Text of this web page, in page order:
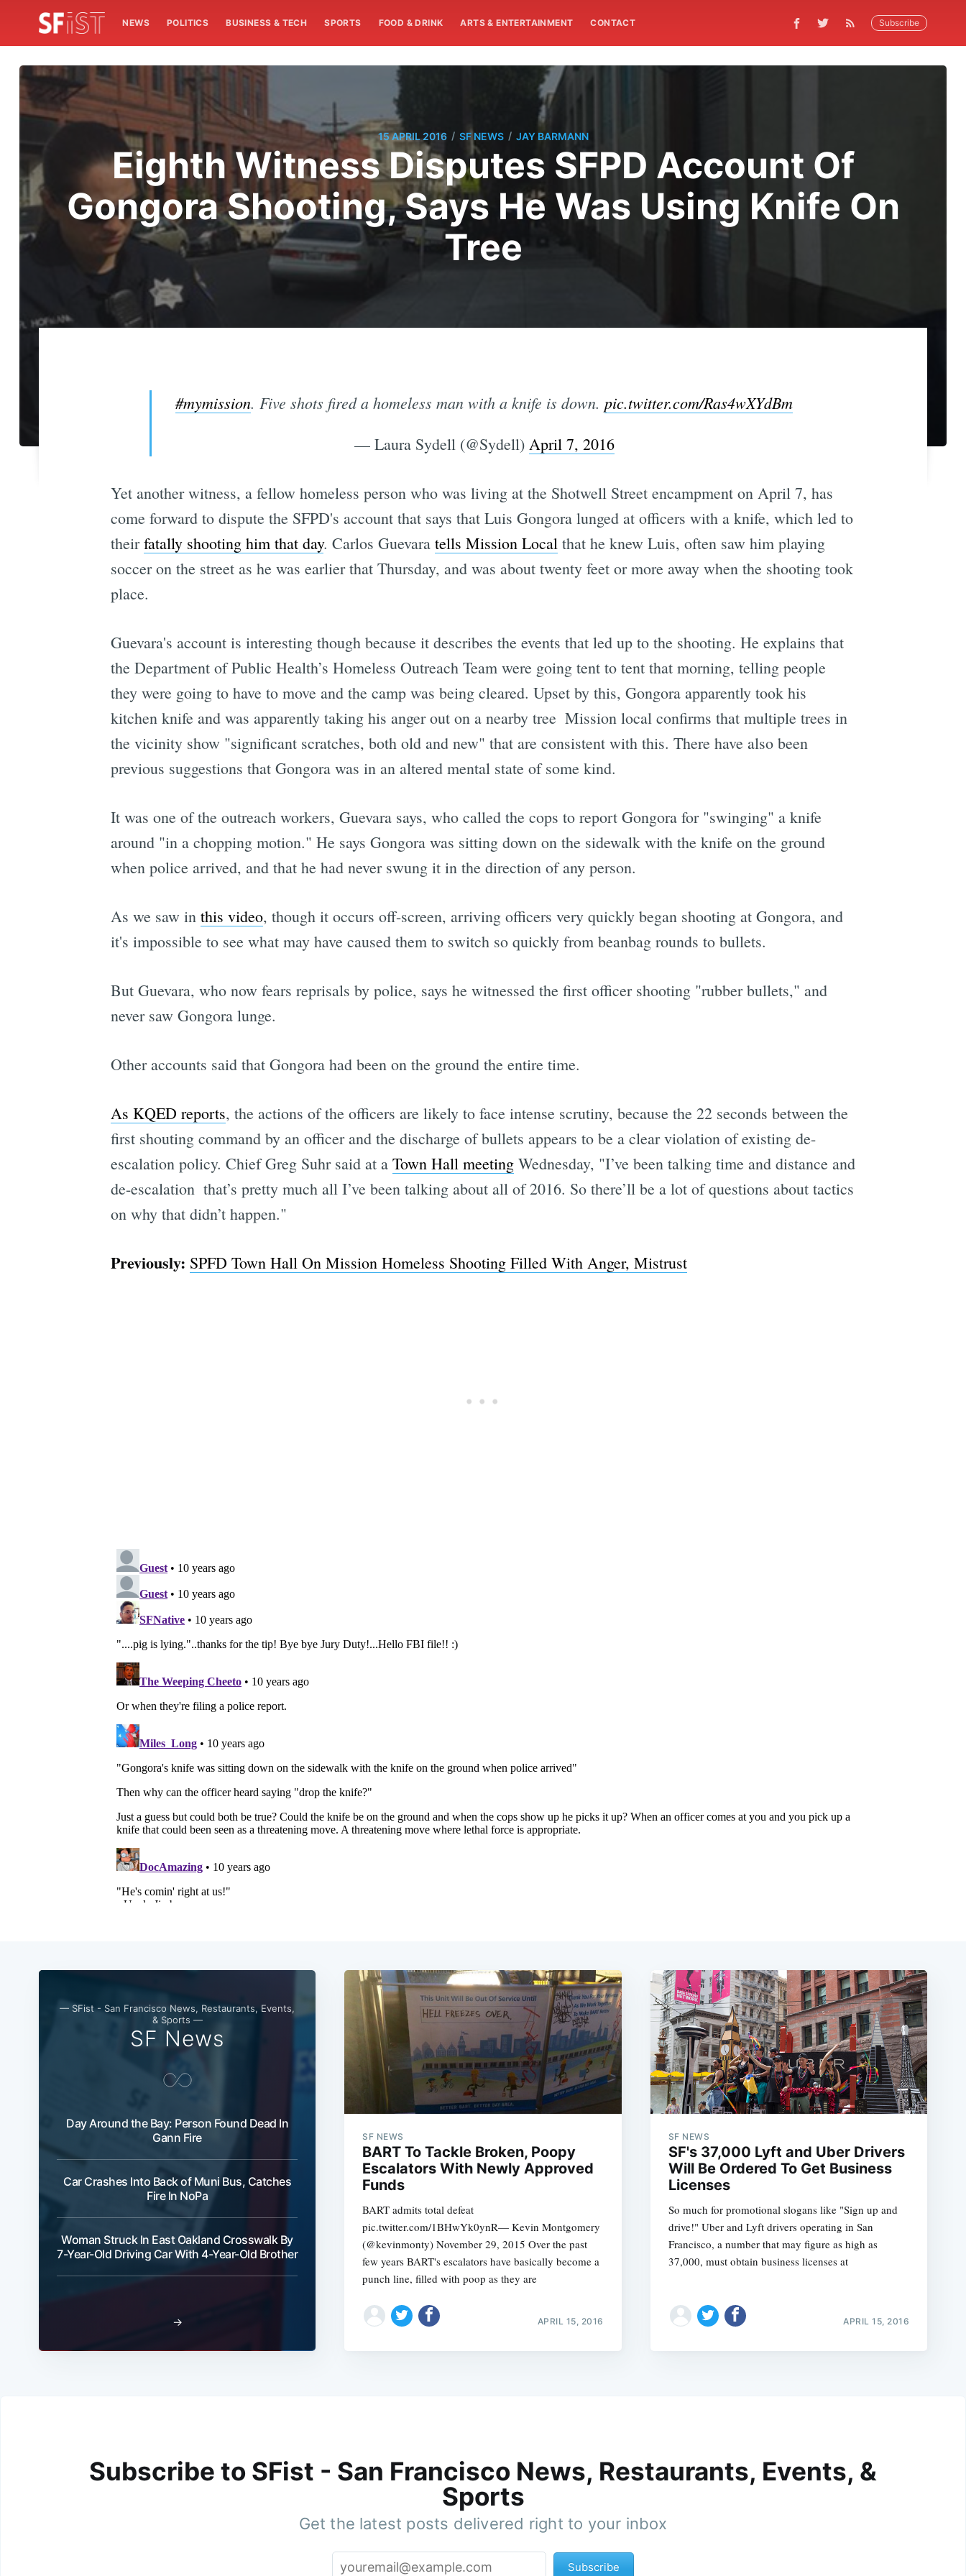
NEWS POLITICS BUSINESS & TECH SPORTS FOOD & DRINK ARTS & ENTERTAINMENT CONTACT Subscribe
15 APRIL 2016 / SF NEWS / JAY BARMANN
Eighth Witness Disputes SFPD Account Of
Gongora Shooting, Says He Was Using Knife On
Tree
#mymission. Five shots fired a homeless man with a knife is down. pic.twitter.com/Ras4wXYdBm
— Laura Sydell (@Sydell) April 7, 2016
Yet another witness, a fellow homeless person who was living at the Shotwell Street encampment on April 7, has
come forward to dispute the SFPD's account that says that Luis Gongora lunged at officers with a knife, which led to
theirfatally shooting him that day. Carlos Guevara tells Mission Localthat he knew Luis, often saw him playing
soccer on the street as he was earlier that Thursday, and was about twenty feet or more away when the shooting took
place.
Guevara's account is interesting though because it describes the events that led up to the shooting. He explains that
the Department of Public Health’s Homeless Outreach Team were going tent to tent that morning, telling people
they were going to have to move and the camp was being cleared. Upset by this, Gongora apparently took his
kitchen knife and was apparently taking his anger out on a nearby tree  Mission local confirms that multiple trees in
the vicinity show "significant scratches, both old and new" that are consistent with this. There have also been
previous suggestions that Gongora was in an altered mental state of some kind.
It was one of the outreach workers, Guevara says, who called the cops to report Gongora for "swinging" a knife
around "in a chopping motion." He says Gongora was sitting down on the sidewalk with the knife on the ground
when police arrived, and that he had never swung it in the direction of any person.
As we saw in this video, though it occurs off-screen, arriving officers very quickly began shooting at Gongora, and
it's impossible to see what may have caused them to switch so quickly from beanbag rounds to bullets.
But Guevara, who now fears reprisals by police, says he witnessed the first officer shooting "rubber bullets," and
never saw Gongora lunge.
Other accounts said that Gongora had been on the ground the entire time.
As KQED reports, the actions of the officers are likely to face intense scrutiny, because the 22 seconds between the
first shouting command by an officer and the discharge of bullets appears to be a clear violation of existing de-
escalation policy. Chief Greg Suhr said at a Town Hall meetingWednesday, "I’ve been talking time and distance and
de-escalation  that’s pretty much all I’ve been talking about all of 2016. So there’ll be a lot of questions about tactics
on why that didn’t happen."
Previously: SPFD Town Hall On Mission Homeless Shooting Filled With Anger, Mistrust
— SFist - San Francisco News, Restaurants, Events,
& Sports —
SF News
Day Around the Bay: Person Found Dead In
Gann Fire
Car Crashes Into Back of Muni Bus, Catches
Fire In NoPa
Woman Struck In East Oakland Crosswalk By
7-Year-Old Driving Car With 4-Year-Old Brother
→
SF NEWS
BART To Tackle Broken, Poopy
Escalators With Newly Approved
Funds
BART admits total defeat
pic.twitter.com/1BHwYk0ynR— Kevin Montgomery
(@kevinmonty) November 29, 2015 Over the past
few years BART's escalators have basically become a
punch line, filled with poop as they are
APRIL 15, 2016
SF NEWS
SF's 37,000 Lyft and Uber Drivers
Will Be Ordered To Get Business
Licenses
So much for promotional slogans like "Sign up and
drive!" Uber and Lyft drivers operating in San
Francisco, a number that may figure as high as
37,000, must obtain business licenses at
APRIL 15, 2016
Subscribe to SFist - San Francisco News, Restaurants, Events, &
Sports
Get the latest posts delivered right to your inbox
Subscribe